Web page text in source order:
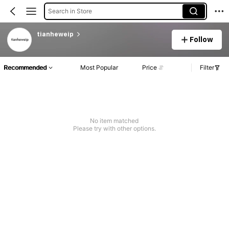
Search in Store
tianheweip
Follow
Recommended Most Popular Price Filter
No item matched
Please try with other options.